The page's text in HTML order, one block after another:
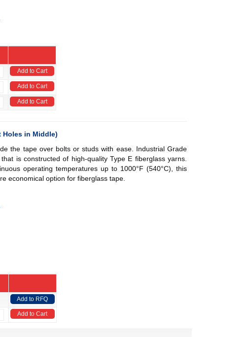
Add to Cart
Add to Cart
Add to Cart
Holes in Middle)
the tape over bolts or studs with ease. Industrial Grade
is constructed of high-quality Type E fiberglass yarns.
operating temperatures up to 1000°F (540°C), this
economical option for fiberglass tape.
Add to RFQ
Add to Cart